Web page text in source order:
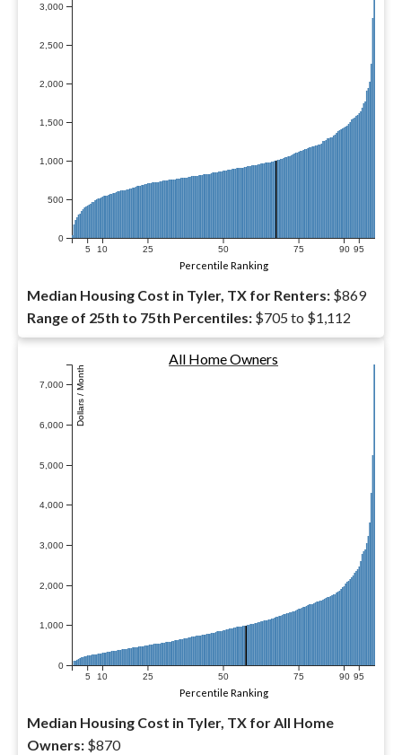
0
500
1,000
1,500
2,000
2,500
3,000
5 10 25 50 75 90 95
Percentile Ranking
Median Housing Cost in Tyler, TX for Renters: $869
Range of 25th to 75th Percentiles: $705 to $1,112
0
1,000
2,000
3,000
4,000
5,000
6,000
7,000 Dollars / Month
5 10 25 50 75 90 95
All Home Owners
Percentile Ranking
Median Housing Cost in Tyler, TX for All Home
Owners: $870